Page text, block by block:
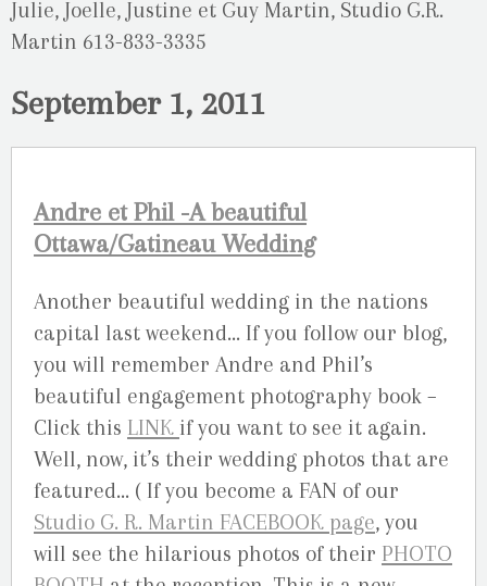
Julie, Joelle, Justine et Guy Martin, Studio G.R.
Martin 613-833-3335
September 1, 2011
Andre et Phil -A beautiful
Ottawa/Gatineau Wedding
Another beautiful wedding in the nations
capital last weekend… If you follow our blog,
you will remember Andre and Phil’s
beautiful engagement photography book –
Click this LINK if you want to see it again.
Well, now, it’s their wedding photos that are
featured… ( If you become a FAN of our
Studio G. R. Martin FACEBOOK page, you
will see the hilarious photos of their PHOTO